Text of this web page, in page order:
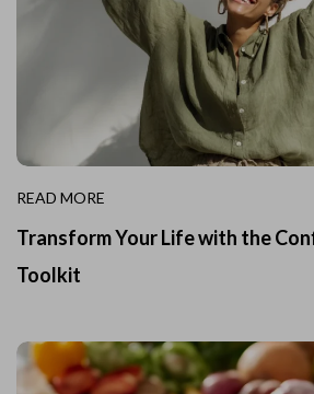
READ MORE
Transform Your Life with the
Toolkit